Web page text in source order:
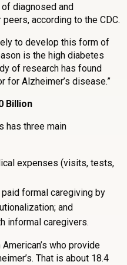
diagnosed and
according to the CDC.
to develop this form of
is the high diabetes
of research has found
for Alzheimer’s disease.”
Billion
has three main
expenses (visits, tests,
formal caregiving by
and
informal caregivers.
who provide
That is about 18.4